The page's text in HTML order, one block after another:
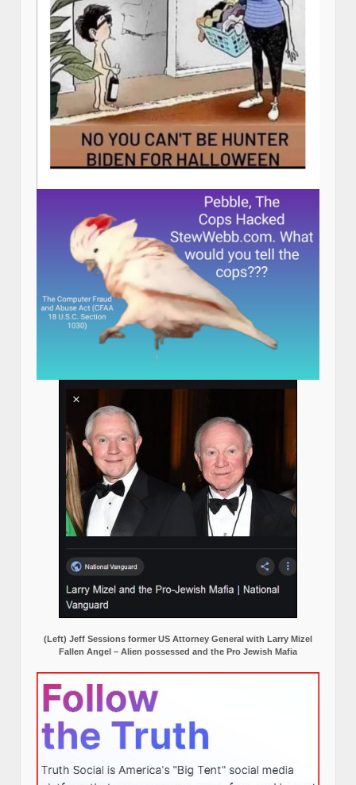
(Left) Jeff Sessions former US Attorney General with Larry Mizel
Fallen Angel – Alien possessed and the Pro Jewish Mafia